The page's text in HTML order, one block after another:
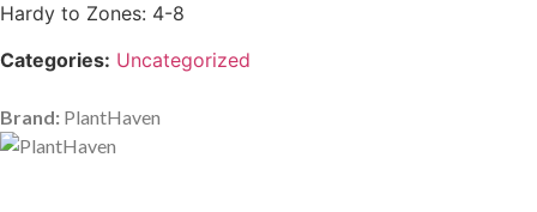
Hardy to Zones: 4-8
Categories: Uncategorized
Brand: PlantHaven